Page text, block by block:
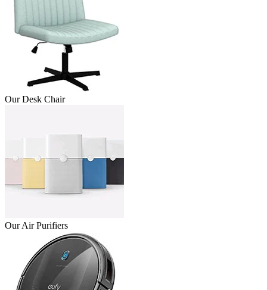
Our Desk Chair
Our Air Purifiers